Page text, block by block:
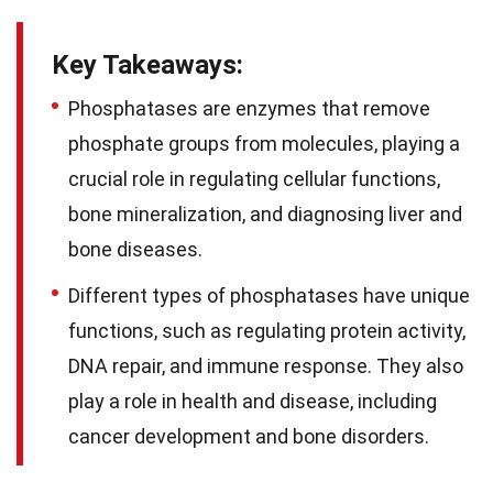
Key Takeaways:
Phosphatases are enzymes that remove
phosphate groups from molecules, playing a
crucial role in regulating cellular functions,
bone mineralization, and diagnosing liver and
bone diseases.
Different types of phosphatases have unique
functions, such as regulating protein activity,
DNA repair, and immune response. They also
play a role in health and disease, including
cancer development and bone disorders.